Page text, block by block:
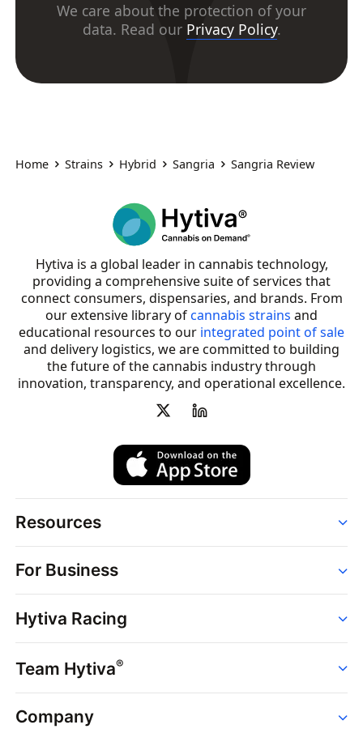
We care about the protection of your
data. Read our Privacy Policy.
Home Strains Hybrid Sangria Sangria Review
Hytiva is a global leader in cannabis technology,
providing a comprehensive suite of services that
connect consumers, dispensaries, and brands. From
our extensive library ofcannabis strains and
educational resources to our integrated point of sale
and delivery logistics, we are committed to building
the future of the cannabis industry through
innovation, transparency, and operational excellence.
Resources
Strains
Dispensaries
Brands
News
Hytiva Shop
For Business
Point of Sale
Dispensary Solutions
Delivery Services
Support
Hytiva Racing
Events
Resources
Team Hytiva®
Events
Company